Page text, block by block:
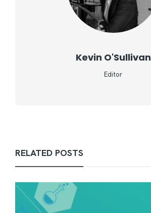
Kevin O'Sullivan
Editor
RELATED POSTS